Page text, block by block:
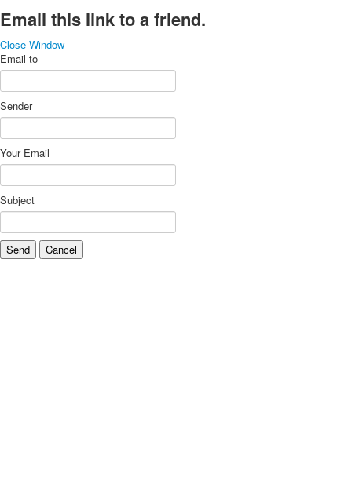
Email this link to a friend.
Close Window
Email to
Sender
Your Email
Subject
Send Cancel